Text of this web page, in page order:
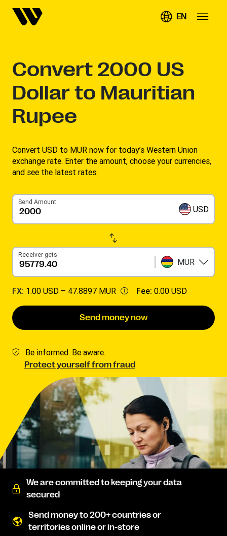
EN
Convert 2000 US
Dollar to Mauritian
Rupee
Convert USD to MUR now for today’s Western Union
exchange rate. Enter the amount, choose your currencies,
and see the latest rates. ​
Send Amount
USD
Receiver gets
MUR
FX: 1.00 USD – 47.8897 MUR Fee: 0.00 USD
Send money now
Be informed. Be aware.
Protect yourself from fraud
We are committed to keeping your data
secured
Send money to 200+ countries or
territories online or in-store